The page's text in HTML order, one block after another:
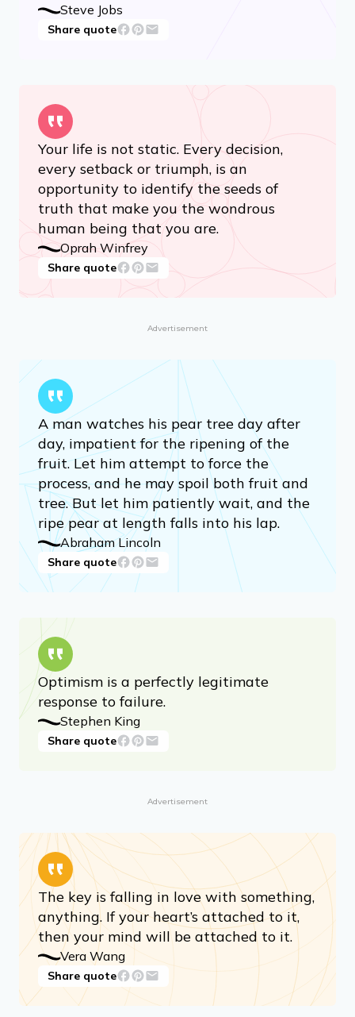
Steve Jobs
Share quote
Your life is not static. Every decision,
every setback or triumph, is an
opportunity to identify the seeds of
truth that make you the wondrous
human being that you are.
Oprah Winfrey
Share quote
Advertisement
A man watches his pear tree day after
day, impatient for the ripening of the
fruit. Let him attempt to force the
process, and he may spoil both fruit and
tree. But let him patiently wait, and the
ripe pear at length falls into his lap.
Abraham Lincoln
Share quote
Optimism is a perfectly legitimate
response to failure.
Stephen King
Share quote
Advertisement
The key is falling in love with something,
anything. If your heart’s attached to it,
then your mind will be attached to it.
Vera Wang
Share quote